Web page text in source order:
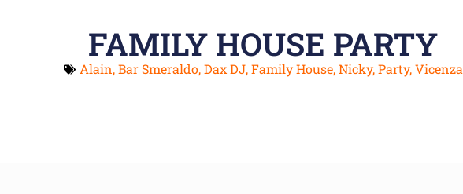
FAMILY HOUSE PARTY
Alain,Bar Smeraldo,Dax DJ,Family House,Nicky,Party,Vicenza